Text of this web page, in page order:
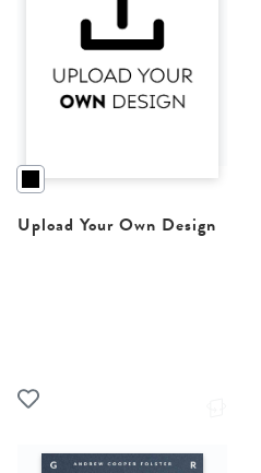
Upload Your Own Design